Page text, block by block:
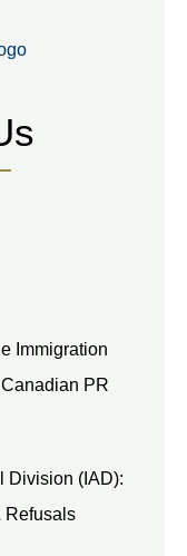
Immigration
PR
Division (IAD):
Refusals